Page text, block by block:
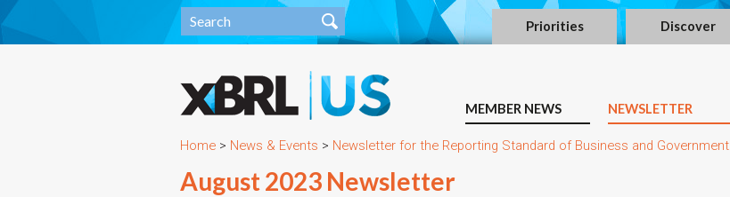
Priorities Discover
MEMBER NEWS NEWSLETTER
Home > News & Events > Newsletter for the Reporting Standard of Business and Government
August 2023 Newsletter